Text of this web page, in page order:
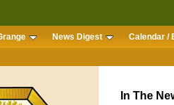
News Digest Calendar /
In The